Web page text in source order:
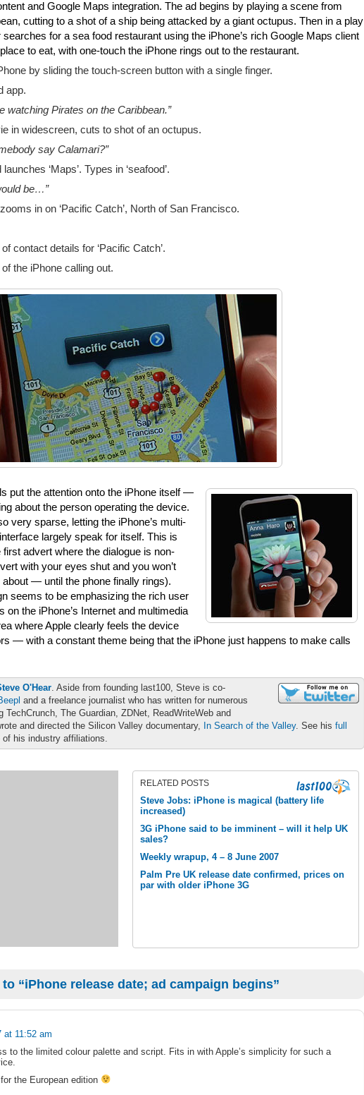
and Google Maps integration. The ad begins by playing a scene from
cutting to a shot of a ship being attacked by a giant octupus. Then in a play
for a sea food restaurant using the iPhone’s rich Google Maps client
to eat, with one-touch the iPhone rings out to the restaurant.
by sliding the touch-screen button with a single finger.
app.
watching Pirates on the Caribbean.”
in widescreen, cuts to shot of an octupus.
say Calamari?”
‘Maps’. Types in ‘seafood’.
be…”
in on ‘Pacific Catch’, North of San Francisco.
contact details for ‘Pacific Catch’.
the iPhone calling out.
put the attention onto the iPhone itself —
about the person operating the device.
very sparse, letting the iPhone’s multi-
largely speak for itself. This is
advert where the dialogue is non-
with your eyes shut and you won’t
about — until the phone finally rings).
seems to be emphasizing the rich user
on the iPhone’s Internet and multimedia
where Apple clearly feels the device
— with a constant theme being that the iPhone just happens to make calls
O'Hear. Aside from founding last100, Steve is co-
and a freelance journalist who has written for numerous
TechCrunch, The Guardian, ZDNet, ReadWriteWeb and
and directed the Silicon Valley documentary,
In Search of the Valley. See his full
of his industry affiliations.
RELATED POSTS
Steve Jobs: iPhone is magical (battery life
increased)
3G iPhone said to be imminent – will it help UK
sales?
Weekly wrapup, 4 – 8 June 2007
Palm Pre UK release date confirmed, prices on
par with older iPhone 3G
“iPhone release date; ad campaign begins”
at 11:52 am
to the limited colour palette and script. Fits in with Apple’s simplicity for such a
for the European edition